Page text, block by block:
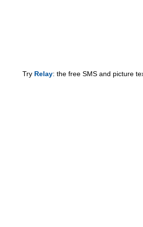
Try Relay: the free SMS and picture